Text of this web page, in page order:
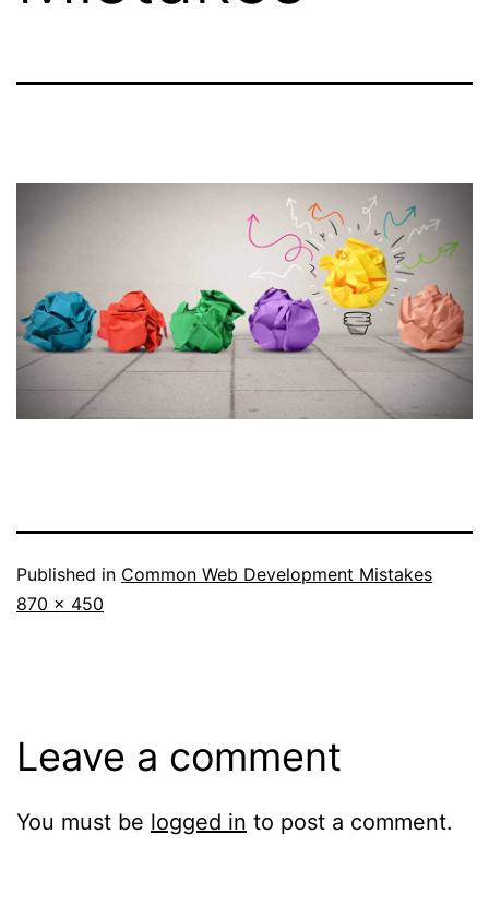
Published in Common Web Development Mistakes
Full
870 × 450
Leave a comment
You must be logged in to post a comment.